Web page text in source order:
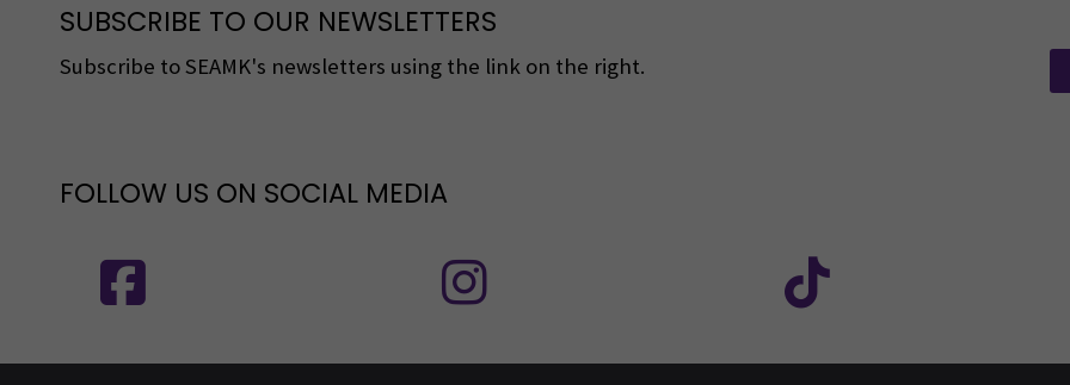
SUBSCRIBE TO OUR NEWSLETTERS
Subscribe to SEAMK's newsletters using the link on the right.
FOLLOW US ON SOCIAL MEDIA